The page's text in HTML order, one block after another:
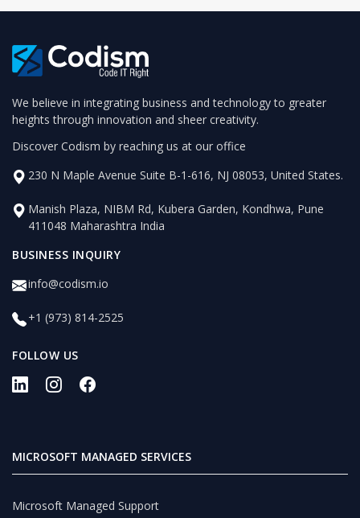
We believe in integrating business and technology to greater
heights through innovation and sheer creativity.
Discover Codism by reaching us at our office
230 N Maple Avenue Suite B-1-616, NJ 08053, United States.
Manish Plaza, NIBM Rd, Kubera Garden, Kondhwa, Pune
411048 Maharashtra India
BUSINESS INQUIRY
info@codism.io
+1 (973) 814-2525
FOLLOW US
MICROSOFT MANAGED SERVICES
Microsoft Managed Support